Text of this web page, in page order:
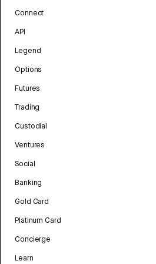
Connect
API
Legend
Options
Futures
Trading
Custodial
Ventures
Social
Banking
Gold Card
Platinum Card
Concierge
Learn